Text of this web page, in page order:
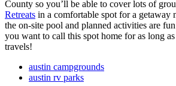
County so you’ll be able to cover lots of
Retreats in a comfortable spot for a getaway
the on-site pool and planned activities are
you want to call this spot home for as long
travels!
austin campgrounds
austin rv parks